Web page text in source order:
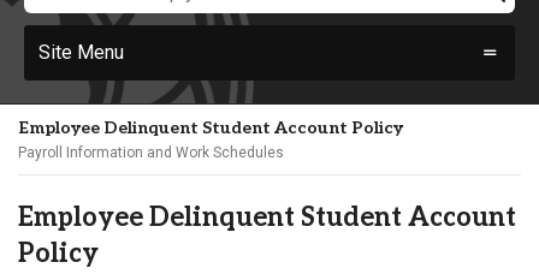
Site Menu
Employee Delinquent Student Account Policy
Payroll Information and Work Schedules
Employee Delinquent Student Account
Policy